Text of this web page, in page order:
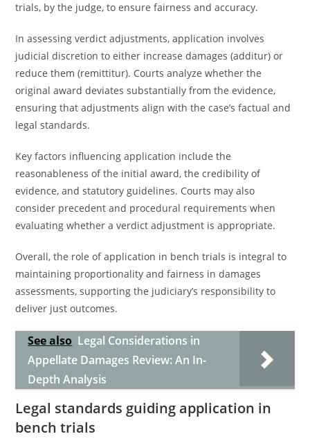
trials, by the judge, to ensure fairness and accuracy.
In assessing verdict adjustments, application involves
judicial discretion to either increase damages (additur) or
reduce them (remittitur). Courts analyze whether the
original award deviates substantially from the evidence,
ensuring that adjustments align with the case’s factual and
legal standards.
Key factors influencing application include the
reasonableness of the initial award, the credibility of
evidence, and statutory guidelines. Courts may also
consider precedent and procedural requirements when
evaluating whether a verdict adjustment is appropriate.
Overall, the role of application in bench trials is integral to
maintaining proportionality and fairness in damages
assessments, supporting the judiciary’s responsibility to
deliver just outcomes.
See also Legal Considerations in
Appellate Damages Review: An In-
Depth Analysis
Legal standards guiding application in
bench trials